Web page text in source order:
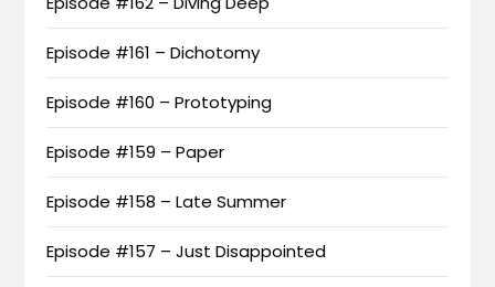
Episode #161 – Dichotomy
Episode #160 – Prototyping
Episode #159 – Paper
Episode #158 – Late Summer
Episode #157 – Just Disappointed